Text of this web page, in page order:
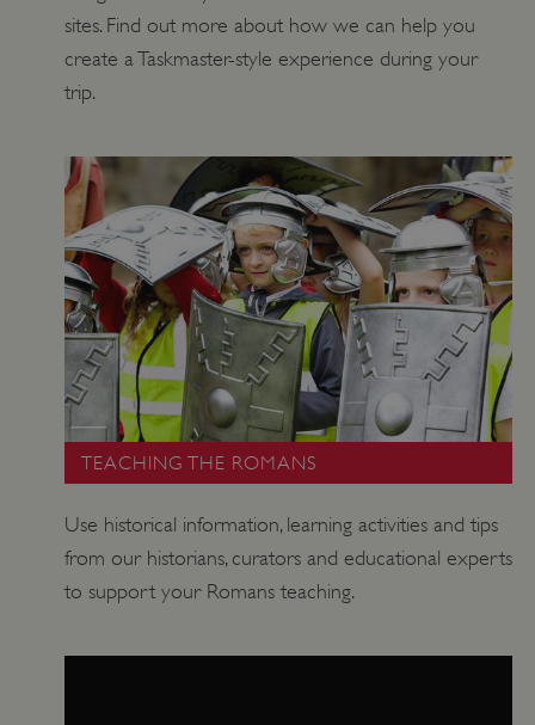
sites. Find out more about how we can help you
create a Taskmaster-style experience during your
trip.
TEACHING THE ROMANS
Use historical information, learning activities and tips
from our historians, curators and educational experts
to support your Romans teaching.
ASP.NET_SessionId
Microsoft Corporation
www.english-heritage.org.uk